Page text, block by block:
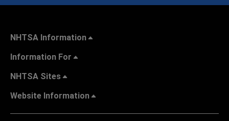
NHTSA Information
Information For
NHTSA Sites
Website Information